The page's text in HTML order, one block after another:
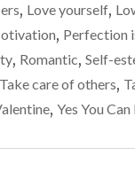
, Love yourself,
, Perfection
, Romantic, Self-
Take care of others,
, Yes You